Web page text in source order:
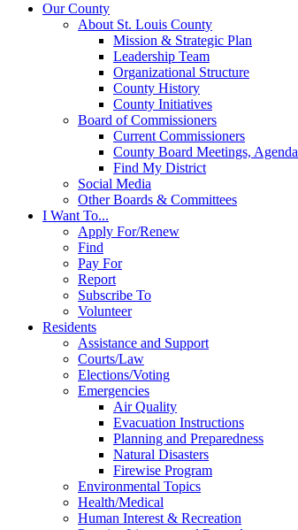
Our County
About St. Louis County
Mission & Strategic Plan
Leadership Team
Organizational Structure
County History
County Initiatives
Board of Commissioners
Current Commissioners
County Board Meetings,
Find My District
Social Media
Other Boards & Committees
I Want To...
Apply For/Renew
Find
Pay For
Report
Subscribe To
Volunteer
Residents
Assistance and Support
Courts/Law
Elections/Voting
Emergencies
Air Quality
Evacuation Instructions
Planning and Preparedness
Natural Disasters
Firewise Program
Environmental Topics
Health/Medical
Human Interest & Recreation